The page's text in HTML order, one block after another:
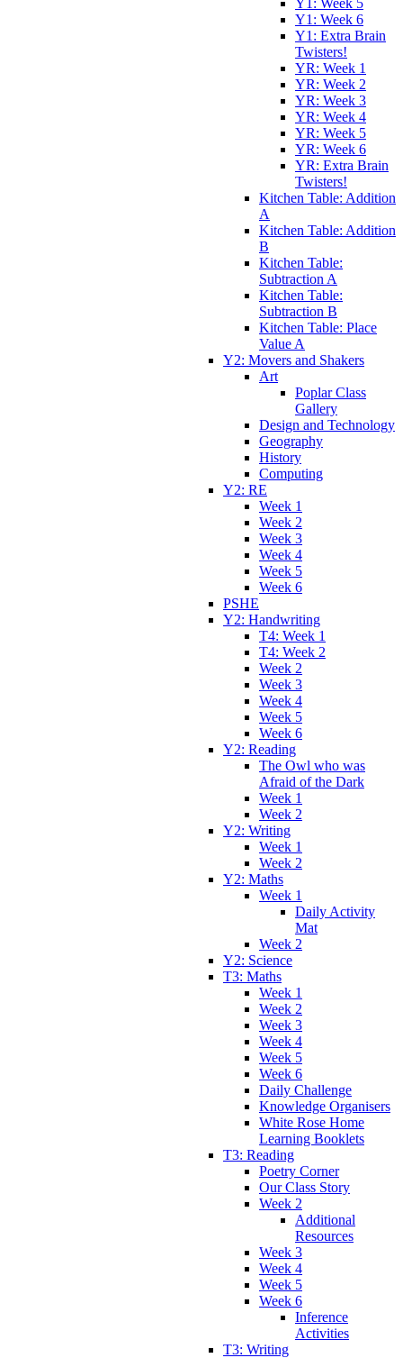
Y1: Week 5
Y1: Week 6
Y1: Extra Brain
Twisters!
YR: Week 1
YR: Week 2
YR: Week 3
YR: Week 4
YR: Week 5
YR: Week 6
YR: Extra Brain
Twisters!
Kitchen Table: Addition
A
Kitchen Table: Addition
B
Kitchen Table:
Subtraction A
Kitchen Table:
Subtraction B
Kitchen Table: Place
Value A
Y2: Movers and Shakers
Art
Poplar Class
Gallery
Design and Technology
Geography
History
Computing
Y2: RE
Week 1
Week 2
Week 3
Week 4
Week 5
Week 6
PSHE
Y2: Handwriting
T4: Week 1
T4: Week 2
Week 2
Week 3
Week 4
Week 5
Week 6
Y2: Reading
The Owl who was
Afraid of the Dark
Week 1
Week 2
Y2: Writing
Week 1
Week 2
Y2: Maths
Week 1
Daily Activity
Mat
Week 2
Y2: Science
T3: Maths
Week 1
Week 2
Week 3
Week 4
Week 5
Week 6
Daily Challenge
Knowledge Organisers
White Rose Home
Learning Booklets
T3: Reading
Poetry Corner
Our Class Story
Week 2
Additional
Resources
Week 3
Week 4
Week 5
Week 6
Inference
Activities
T3: Writing